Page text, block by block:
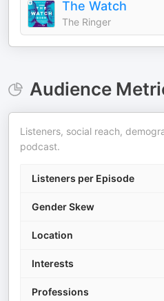
The Watch
The Ringer
Audience
Listeners, social reach,
podcast.
Listeners per Episode
Gender Skew
Location
Interests
Professions